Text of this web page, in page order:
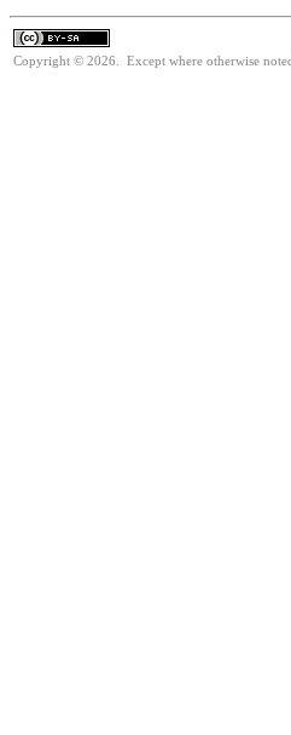
Copyright © 2026. Except where otherwise